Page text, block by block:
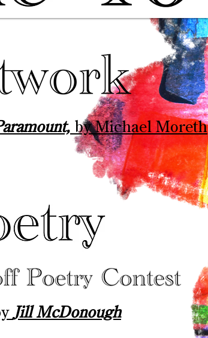
by Michael Moreth
Jill McDonough